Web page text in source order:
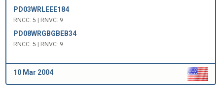
PD03WRLEEE184
RNCC: 5 | RNVC: 9
PD08WRGBGBEB34
RNCC: 5 | RNVC: 9
10 Mar 2004